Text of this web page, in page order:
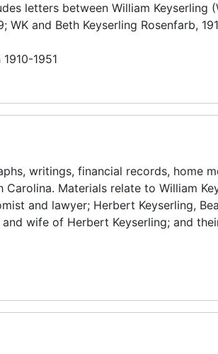
letters between William Keyserling
and Beth Keyserling Rosenfarb,
1951
writings, financial records, home
Materials relate to William
and lawyer; Herbert Keyserling,
wife of Herbert Keyserling; and